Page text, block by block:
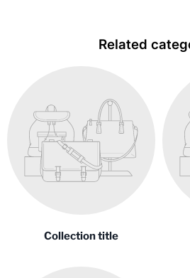
Related
Collection title